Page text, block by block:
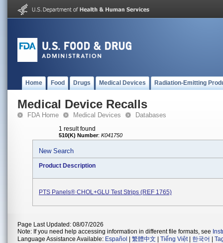
Home Food Drugs Medical Devices Radiation-Emitting
Medical Device Recalls
FDA Home Medical Devices Databases
1 result found
510(K) Number: K041750
New Search
Product Description
PTS Panels® CHOL+GLU Test Strips (REF 1765)
Page Last Updated: 08/07/2026
Note: If you need help accessing information in different file formats, see
Language Assistance Available: Español 繁體中文 Tiếng Việt| 한국어